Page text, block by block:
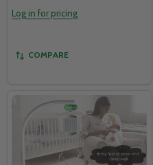
Log in for pricing
COMPARE